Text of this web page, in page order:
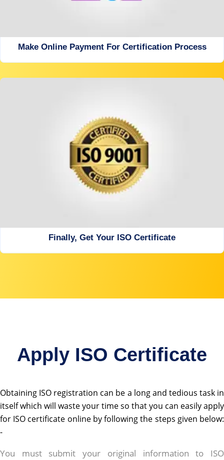
Make Online Payment For Certification Process
Finally, Get Your ISO Certificate
Apply ISO Certificate
Obtaining ISO registration can be a long and tedious task in
itself which will waste your time so that you can easily apply
for ISO certificate online by following the steps given below:
-
You must submit your original information to ISO